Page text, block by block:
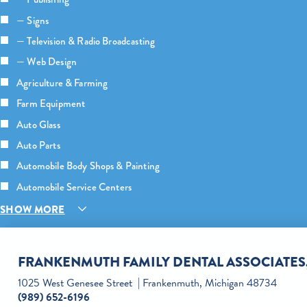
— Signs
— Television & Radio Broadcasting
— Web Design
Agriculture & Farming
Farm Equipment
Auto Glass
Auto Parts
Automobile Body Shops & Painting
Automobile Service Centers
SHOW MORE
FRANKENMUTH FAMILY DENTAL
1025 West Genesee Street
Frankenmuth, Michigan 48734
(989) 652-6196